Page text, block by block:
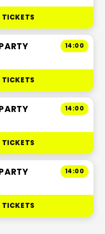
14:00
14:00
14:00